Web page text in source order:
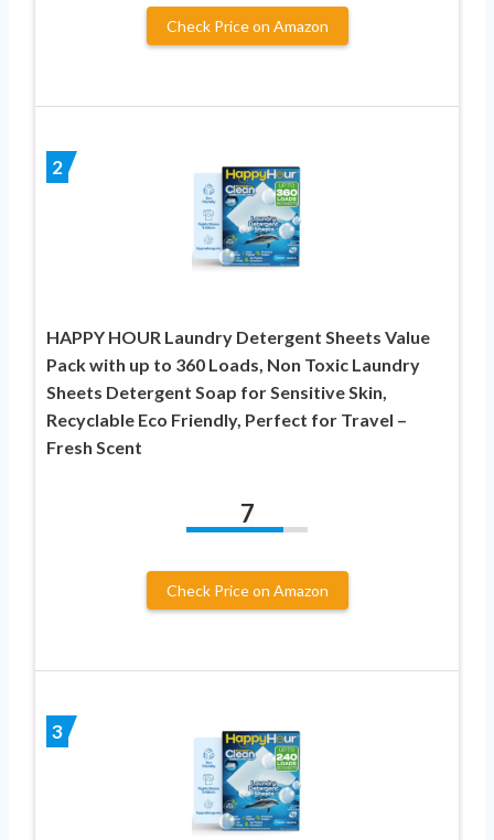
Check Price on Amazon
2
HAPPY HOUR Laundry Detergent Sheets Value
Pack with up to 360 Loads, Non Toxic Laundry
Sheets Detergent Soap for Sensitive Skin,
Recyclable Eco Friendly, Perfect for Travel –
Fresh Scent
7
Check Price on Amazon
3